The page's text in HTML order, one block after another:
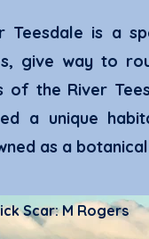
Teesdale is a
give way to
of the River
a unique
as a
Scar: M Rogers